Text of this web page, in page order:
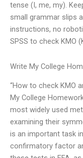
tense (I, me, my).
small grammar slips
instructions, no
SPSS to check KMO
Write My College
“How to check KMO
My College
most widely used
examining their
is an important task
confirmatory factor